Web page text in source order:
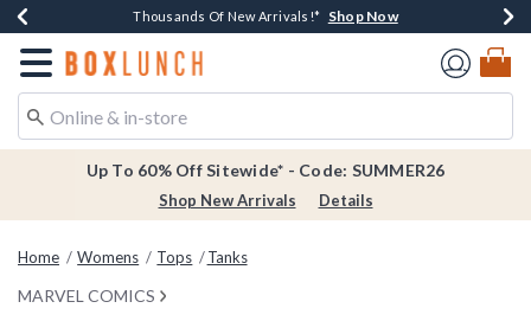
Earn $20 BoxLunch Money Every $40 Spent*Shop Now
Thousands Of New Arrivals!* Shop Now
Free Shipping Over $75* Shop Now
Free In-Store Pickup*Shop Now
Redirect to Boxlunch Home Page
Up To 60% Off Sitewide* - Code: SUMMER26
Shop New Arrivals Details
Home Womens Tops Tanks
MARVEL COMICS